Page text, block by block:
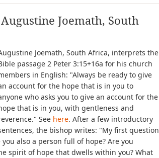
Joemath, South
Joemath, South Africa, interprets the
passage 2 Peter 3:15+16a for his church
in English: "Always be ready to give
account for the hope that is in you to
who asks you to give an account for the
that is in you, with gentleness and
See here. After a few introductory
the bishop writes: "My first question
also a person full of hope? Are you
spirit of hope that dwells within you? What